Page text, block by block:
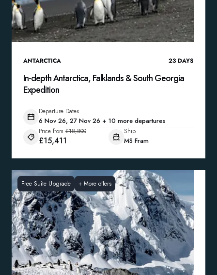
ANTARCTICA 23 DAYS
In-depth Antarctica, Falklands & South Georgia
Expedition
Departure Dates
6 Nov 26, 27 Nov 26 + 10 more departures
Price from £18,800
£15,411
Ship
MS Fram
Free Suite Upgrade + More offers